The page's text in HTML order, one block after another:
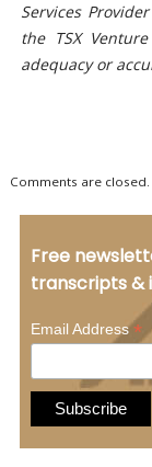
Services
the TSX
adequacy or
Comments are closed.
Free
transcripts &
Email Address*